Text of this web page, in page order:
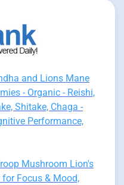
and Lions Mane
- Organic - Reishi,
Shitake, Chaga -
Performance,
Mushroom Lion's
Focus & Mood,